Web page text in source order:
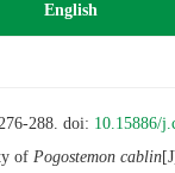
English
288. doi: 10.15886/
of Pogostemon cablin